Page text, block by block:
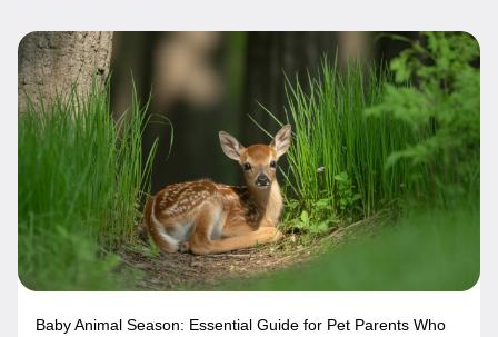
Baby Animal Season: Essential Guide for Pet Parents Who